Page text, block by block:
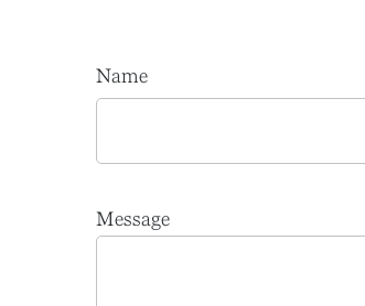
Name
Message